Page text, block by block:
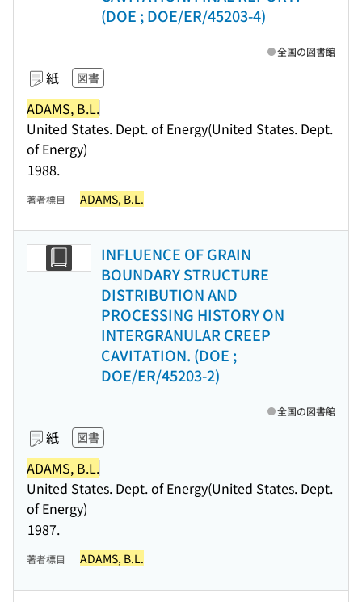
(DOE ; DOE/ER/45203-4)
紙 図書
ADAMS, B.L.
United States. Dept. of Energy(United States. Dept.
of Energy)
1988.
全国の図書館
著者標目 ADAMS, B.L.
INFLUENCE OF GRAIN
BOUNDARY STRUCTURE
DISTRIBUTION AND
PROCESSING HISTORY ON
INTERGRANULAR CREEP
CAVITATION. (DOE ;
DOE/ER/45203-2)
紙 図書
ADAMS, B.L.
United States. Dept. of Energy(United States. Dept.
of Energy)
1987.
全国の図書館
著者標目 ADAMS, B.L.